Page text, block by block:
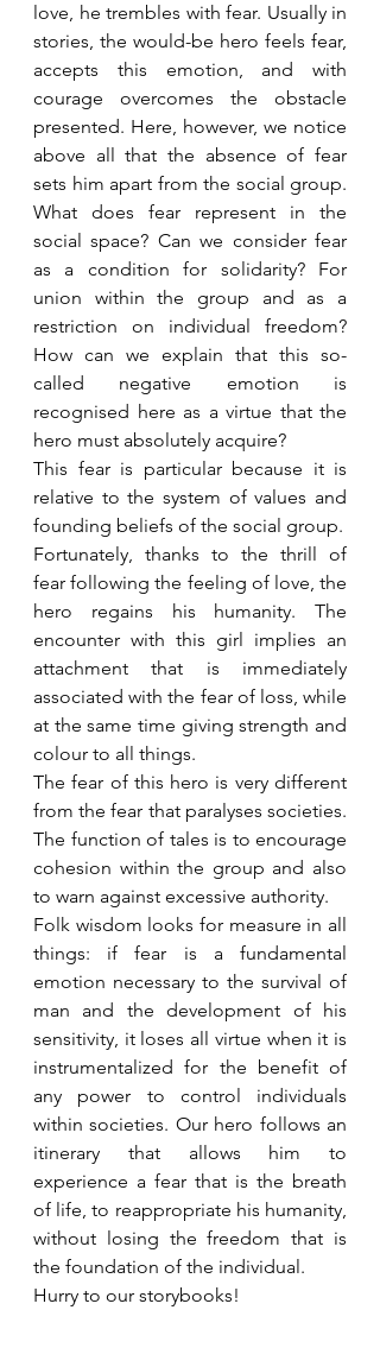
love, he trembles with fear. Usually in
stories, the would-be hero feels fear,
accepts this emotion, and with
courage overcomes the obstacle
presented. Here, however, we notice
above all that the absence of fear
sets him apart from the social group.
What does fear represent in the
social space? Can we consider fear
as a condition for solidarity? For
union within the group and as a
restriction on individual freedom?
How can we explain that this so-
called negative emotion is
recognised here as a virtue that the
hero must absolutely acquire?
This fear is particular because it is
relative to the system of values and
founding beliefs of the social group.
Fortunately, thanks to the thrill of
fear following the feeling of love, the
hero regains his humanity. The
encounter with this girl implies an
attachment that is immediately
associated with the fear of loss, while
at the same time giving strength and
colour to all things.
The fear of this hero is very different
from the fear that paralyses societies.
The function of tales is to encourage
cohesion within the group and also
to warn against excessive authority.
Folk wisdom looks for measure in all
things: if fear is a fundamental
emotion necessary to the survival of
man and the development of his
sensitivity, it loses all virtue when it is
instrumentalized for the benefit of
any power to control individuals
within societies. Our hero follows an
itinerary that allows him to
experience a fear that is the breath
of life, to reappropriate his humanity,
without losing the freedom that is
the foundation of the individual.
Hurry to our storybooks!